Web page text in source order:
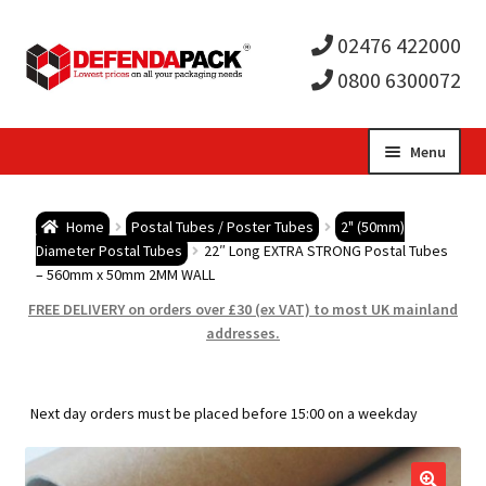
02476 422000
0800 6300072
Menu
child
Postal Boxes and Cartons
child
Vinyl Record Mailers
child
Home Postal Tubes / Poster Tubes
2" (50mm)
Diameter Postal Tubes
22″ Long EXTRA STRONG Postal Tubes
– 560mm x 50mm 2MM WALL
FREE DELIVERY on orders over £30 (ex VAT) to most UK mainland
addresses.
Next day orders must be placed before 15:00 on a weekday